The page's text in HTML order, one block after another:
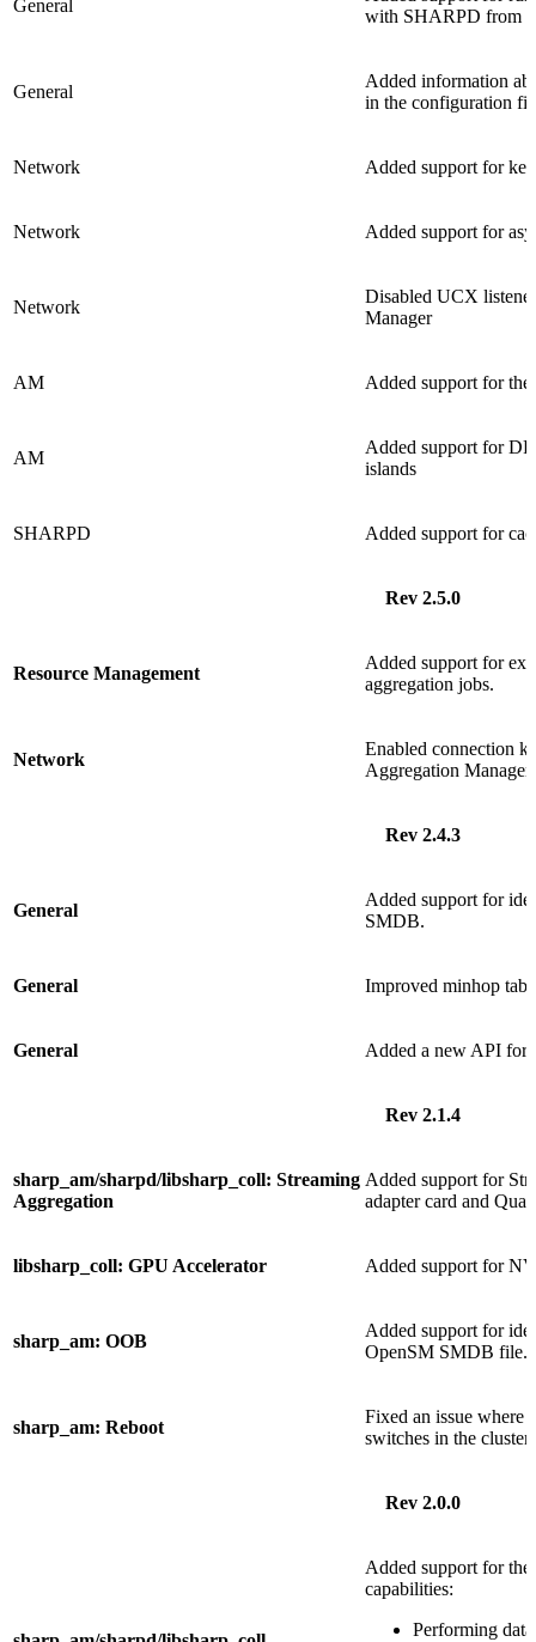
General
with SHARPD from
General
Added information
in the configuration
Network Added support for
Network Added support for
Network
Disabled UCX
Manager
AM Added support for
AM
Added support for
islands
SHARPD Added support for
Rev 2.5.0
Resource Management
Added support for
aggregation jobs.
Network
Enabled connection
Aggregation Manager.
Rev 2.4.3
General
Added support for
SMDB.
General Improved minhop
General Added a new API for
Rev 2.1.4
sharp_am/sharpd/libsharp_coll: Streaming
Aggregation
Added support for
adapter card and
libsharp_coll: GPU Accelerator Added support for
sharp_am: OOB
Added support for
OpenSM SMDB file.
sharp_am: Reboot
Fixed an issue where
switches in the cluster.
Rev 2.0.0
Added support for
capabilities:
Performing